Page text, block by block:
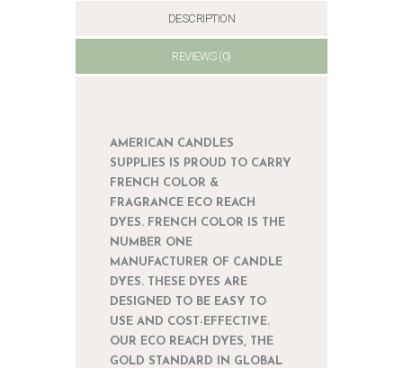
DESCRIPTION
REVIEWS (0)
AMERICAN CANDLES
SUPPLIES IS PROUD TO CARRY
FRENCH COLOR &
FRAGRANCE ECO REACH
DYES. FRENCH COLOR IS THE
NUMBER ONE
MANUFACTURER OF CANDLE
DYES. THESE DYES ARE
DESIGNED TO BE EASY TO
USE AND COST-EFFECTIVE.
OUR ECO REACH DYES, THE
GOLD STANDARD IN GLOBAL